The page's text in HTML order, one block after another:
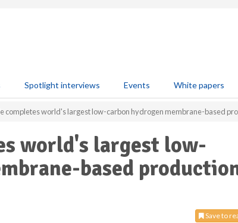
Spotlight interviews Events White papers
completes world's largest low-carbon hydrogen membrane-based
world's largest low-
based
Save to